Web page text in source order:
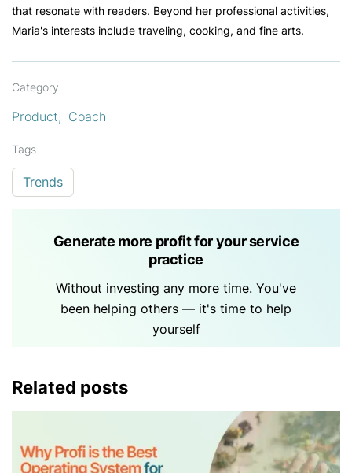
that resonate with readers. Beyond her professional activities,
Maria's interests include traveling, cooking, and fine arts.
Category
Product Coach
Tags
Trends
Generate more profit for your service
practice
Without investing any more time. You've
been helping others — it's time to help
yourself
Related posts